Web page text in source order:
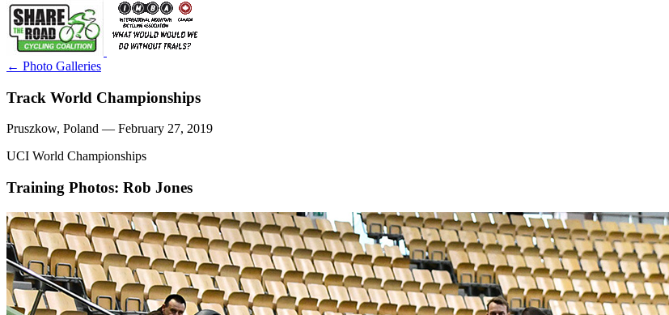
← Photo Galleries
Track World Championships
Pruszkow, Poland — February 27, 2019
UCI World Championships
Training Photos: Rob Jones